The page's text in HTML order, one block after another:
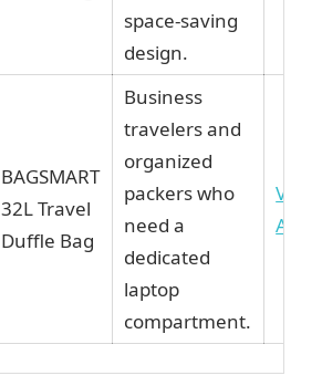
space-saving
design.
BAGSMART
32L Travel
Duffle Bag
Business
travelers and
organized
packers who
need a
dedicated
laptop
compartment.